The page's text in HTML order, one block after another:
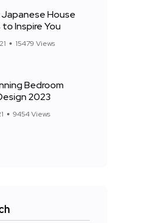
House
Inspire You
15479 Views
Bedroom
2023
9454 Views